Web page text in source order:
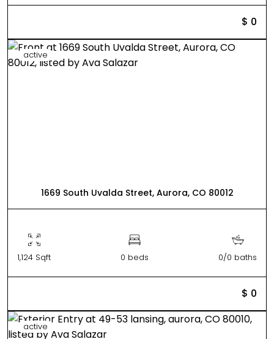
$ 0
active
1669 South Uvalda Street, Aurora, CO 80012
1,124 Sqft 0 beds 0/0 baths
$ 0
active